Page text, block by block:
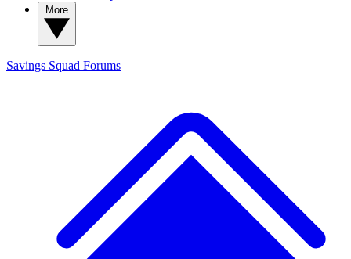
Savings Squad Forums